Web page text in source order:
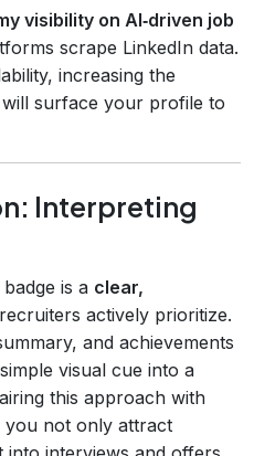
visibility on AI‑driven job
scrape LinkedIn data.
increasing the
surface your profile to
Interpreting
is a clear,
actively prioritize.
and achievements
visual cue into a
this approach with
you not only attract